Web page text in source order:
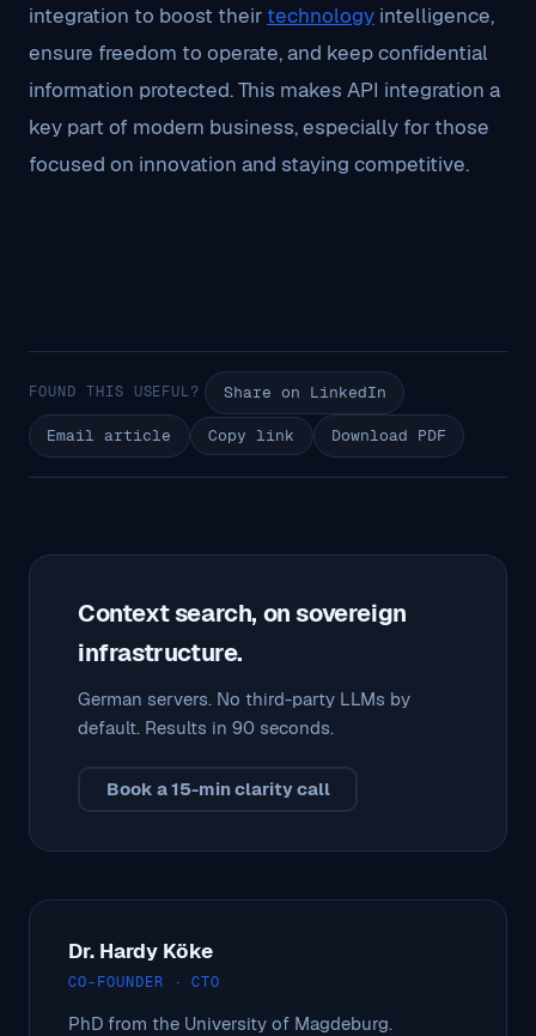
integration to boost their technology intelligence,
ensure freedom to operate, and keep confidential
information protected. This makes API integration a
key part of modern business, especially for those
focused on innovation and staying competitive.
FOUND THIS USEFUL? Share on LinkedIn
Email article Copy link Download PDF
Context search, on sovereign
infrastructure.
German servers. No third-party LLMs by
default. Results in 90 seconds.
Book a 15-min clarity call
Dr. Hardy Köke
CO-FOUNDER · CTO
PhD from the University of Magdeburg.